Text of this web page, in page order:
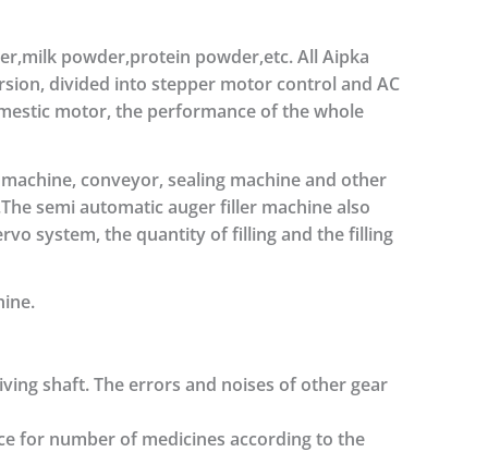
powder,protein powder,etc. All Aipka
divided into stepper motor control and AC
motor, the performance of the whole
conveyor, sealing machine and other
semi automatic auger filler machine also
system, the quantity of filling and the filling
shaft. The errors and noises of other gear
for number of medicines according to the